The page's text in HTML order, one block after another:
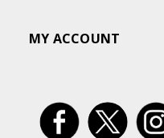
MY ACCOUNT